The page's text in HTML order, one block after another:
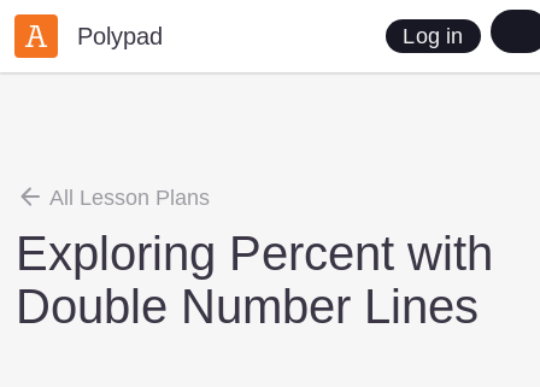
Polypad Log in
All Lesson Plans
Exploring Percent with
Double Number Lines